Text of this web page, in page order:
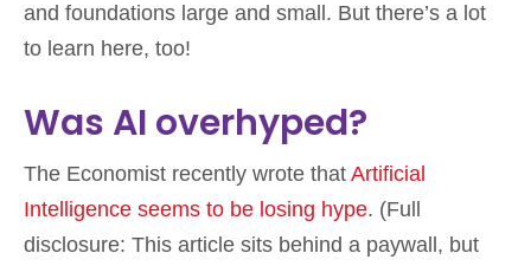
and foundations large and small. But there’s a lot
to learn here, too!
Was AI overhyped?
The Economist recently wrote that Artificial
Intelligence seems to be losing hype. (Full
disclosure: This article sits behind a paywall, but